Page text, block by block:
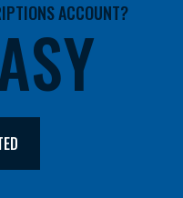
ACCOUNT?